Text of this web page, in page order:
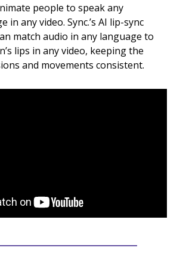
people to speak any
in any video. Sync.’s AI lip-sync
match audio in any language to
lips in any video, keeping the
and movements consistent.